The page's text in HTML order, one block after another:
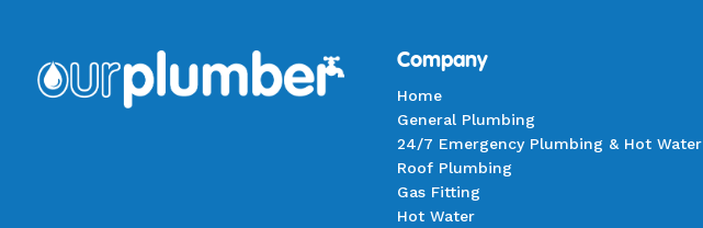
Company
Home
General Plumbing
24/7 Emergency Plumbing & Hot Water
Roof Plumbing
Gas Fitting
Hot Water